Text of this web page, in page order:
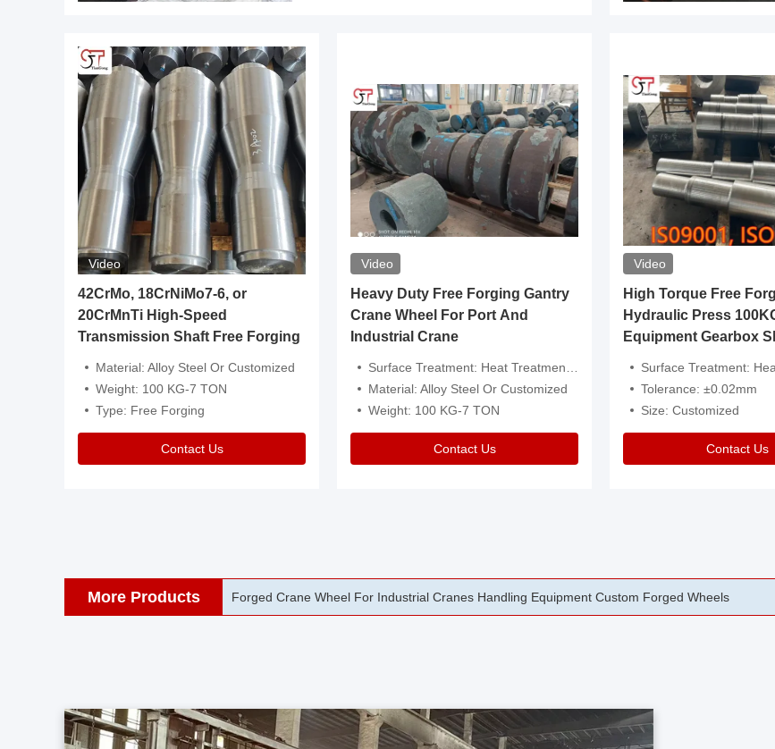
Video
42CrMo, 18CrNiMo7-6, or
20CrMnTi High-Speed
Transmission Shaft Free Forging
Material: Alloy Steel Or Customized
Weight: 100 KG-7 TON
Type: Free Forging
Contact Us
Video
Heavy Duty Free Forging Gantry
Crane Wheel For Port And
Industrial Crane
Surface Treatment: Heat Treatment，Removal Of Oxide Scale Or Customized
Material: Alloy Steel Or Customized
Weight: 100 KG-7 TON
Contact Us
Video
High Torque Free
Hydraulic Press
Equipment Gearbox
Surface Treatment: Heat Treatment，Removal Of
Tolerance: ±0.02mm
Size: Customized
Contact Us
More Products 42CrMo Port Machine Die Forging Open Die Forged Precision Forged Wheels ZPMC 35#